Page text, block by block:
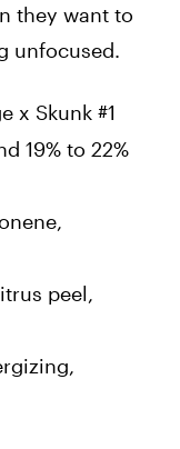
they want to
unfocused.
x Skunk #1
19% to 22%
peel,